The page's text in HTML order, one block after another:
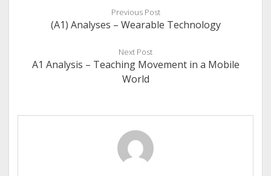
Previous Post
(A1) Analyses – Wearable Technology
Next Post
A1 Analysis – Teaching Movement in a Mobile
World